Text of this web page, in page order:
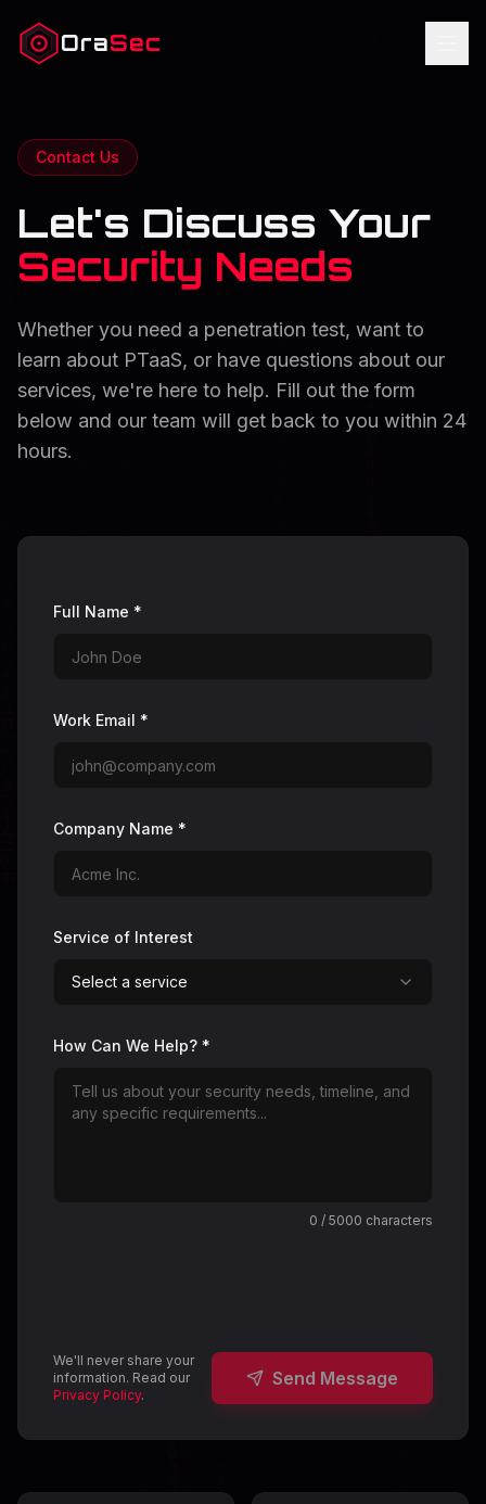
OraSec
Contact Us
Let's Discuss Your
Security Needs
Whether you need a penetration test, want to
learn about PTaaS, or have questions about our
services, we're here to help. Fill out the form
below and our team will get back to you within 24
hours.
Full Name *
Work Email *
Company Name *
Service of Interest
Select a service
How Can We Help? *
0 / 5000 characters
We'll never share your
information. Read our
Privacy Policy.
Send Message